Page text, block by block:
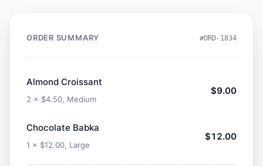
ORDER SUMMARY #ORD-1834
Almond Croissant
2 × $4.50, Medium
$9.00
Chocolate Babka
1 × $12.00, Large
$12.00